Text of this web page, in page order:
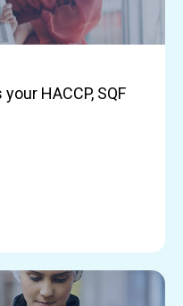
HACCP, SQF